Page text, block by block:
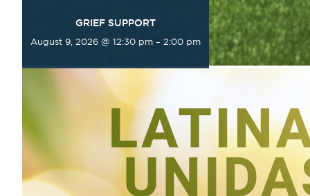
GRIEF SUPPORT
August 9, 2026 @ 12:30 pm – 2:00 pm